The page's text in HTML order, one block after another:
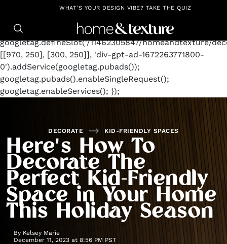
https://github.com/blavity window.googletag =
googletag.cmd.push(function() {
googletag.defineSlot('/11462305847/homeandtexture/
[[970, 250], [300, 250]], 'div-gpt-ad-1672263771800-
0').addService(googletag.pubads());
googletag.pubads().enableSingleRequest();
googletag.enableServices(); });
WHAT'S YOUR DESIGN VIBE? TAKE THE QUIZ
DECORATE KID-FRIENDLY SPACES
Here's How To
Decorate The
Perfect Kid-Friendly
Space in Your Home
This Holiday Season
By Kelsey Marie
December 11, 2023 at 8:56 PM PST